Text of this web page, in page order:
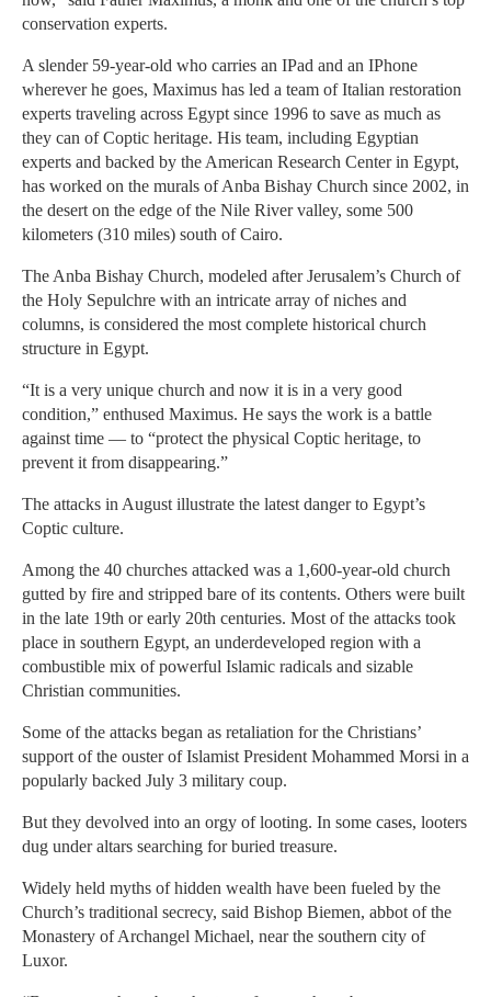
conservation experts.
A slender 59-year-old who carries an IPad and an IPhone
wherever he goes, Maximus has led a team of Italian restoration
experts traveling across Egypt since 1996 to save as much as
they can of Coptic heritage. His team, including Egyptian
experts and backed by the American Research Center in Egypt,
has worked on the murals of Anba Bishay Church since 2002, in
the desert on the edge of the Nile River valley, some 500
kilometers (310 miles) south of Cairo.
The Anba Bishay Church, modeled after Jerusalem’s Church of
the Holy Sepulchre with an intricate array of niches and
columns, is considered the most complete historical church
structure in Egypt.
“It is a very unique church and now it is in a very good
condition,” enthused Maximus. He says the work is a battle
against time — to “protect the physical Coptic heritage, to
prevent it from disappearing.”
The attacks in August illustrate the latest danger to Egypt’s
Coptic culture.
Among the 40 churches attacked was a 1,600-year-old church
gutted by fire and stripped bare of its contents. Others were built
in the late 19th or early 20th centuries. Most of the attacks took
place in southern Egypt, an underdeveloped region with a
combustible mix of powerful Islamic radicals and sizable
Christian communities.
Some of the attacks began as retaliation for the Christians’
support of the ouster of Islamist President Mohammed Morsi in a
popularly backed July 3 military coup.
But they devolved into an orgy of looting. In some cases, looters
dug under altars searching for buried treasure.
Widely held myths of hidden wealth have been fueled by the
Church’s traditional secrecy, said Bishop Biemen, abbot of the
Monastery of Archangel Michael, near the southern city of
Luxor.